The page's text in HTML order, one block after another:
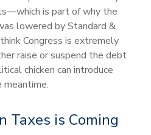
is part of why the
lowered by Standard &
Congress is extremely
raise or suspend the debt
chicken can introduce
Taxes is Coming